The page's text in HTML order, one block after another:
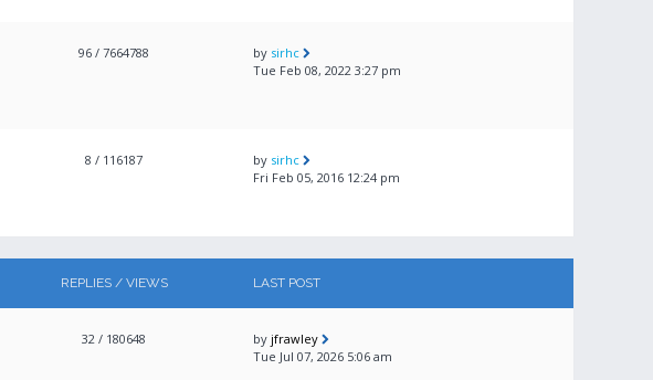
96 / 7664788 by sirhc
Tue Feb 08, 2022 3:27 pm
8 / 116187 by sirhc
Fri Feb 05, 2016 12:24 pm
REPLIES / VIEWS LAST POST
32 / 180648 by jfrawley
Tue Jul 07, 2026 5:06 am